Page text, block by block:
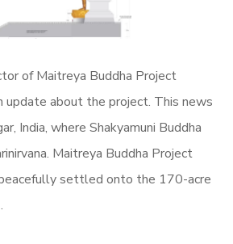
of Maitreya Buddha Project
update about the project. This news
India, where Shakyamuni Buddha
Maitreya Buddha Project
settled onto the 170-acre